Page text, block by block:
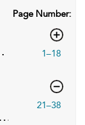
Page Number:
1–18
21–38